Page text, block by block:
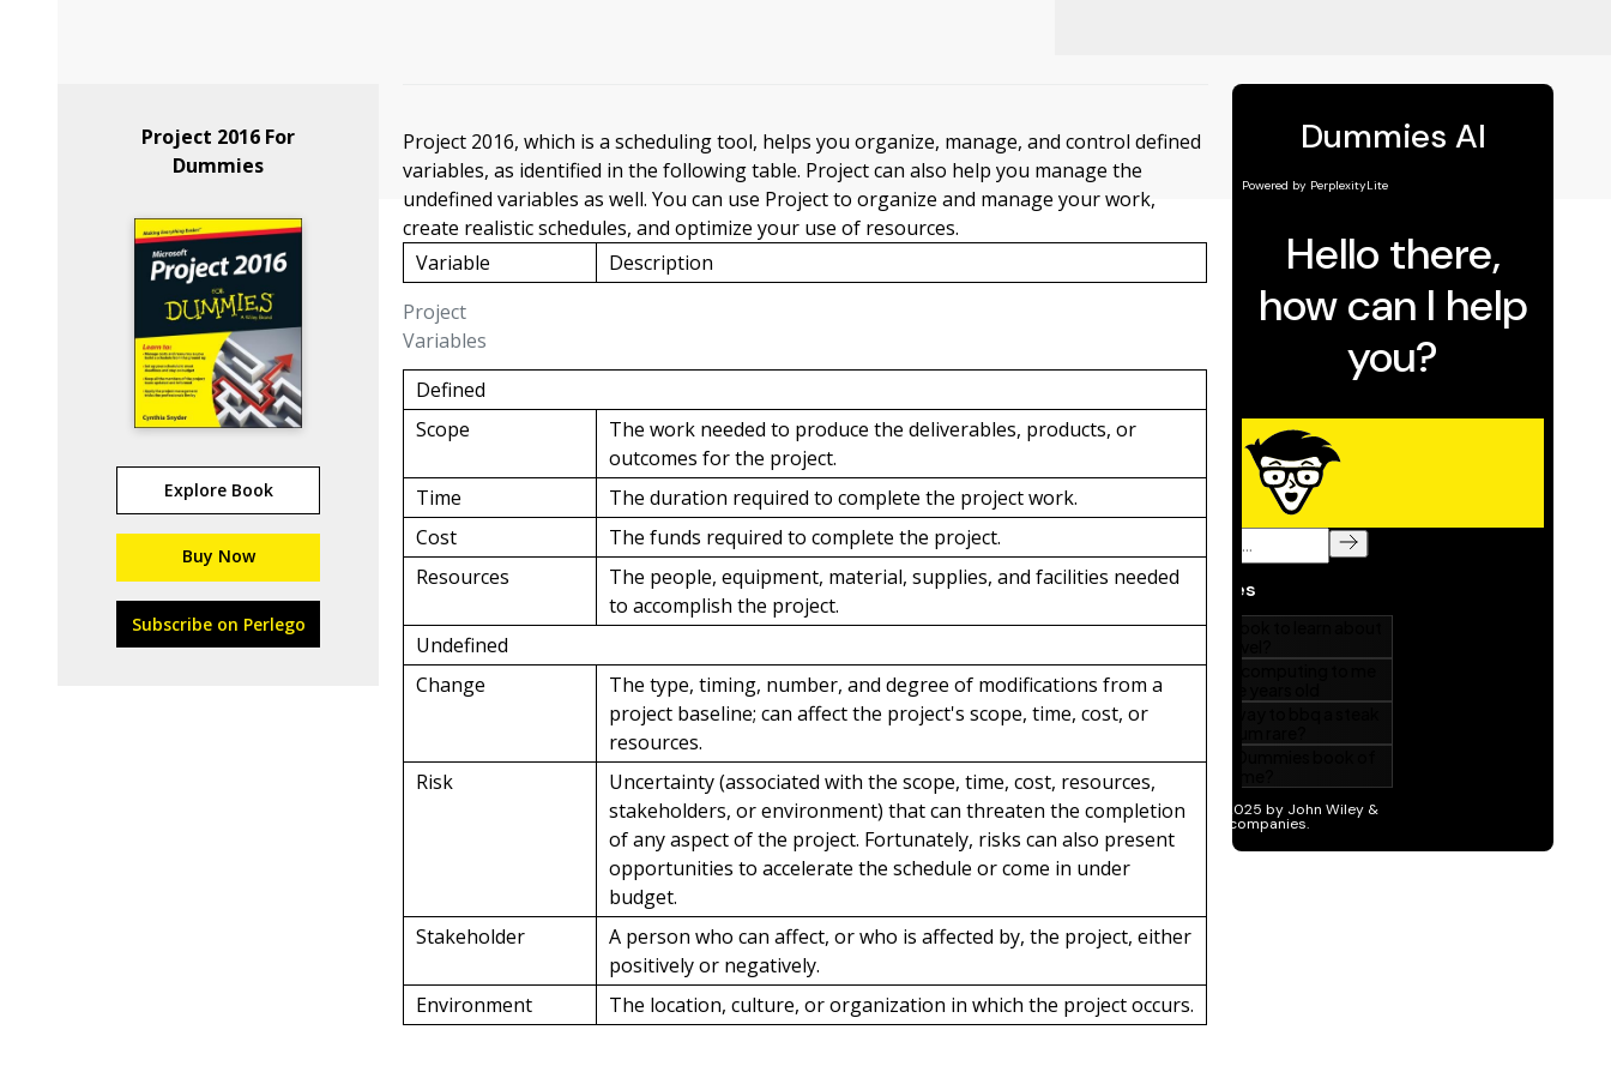
Project 2016 For
Dummies
Explore Book
Buy Now
Subscribe on Perlego
Project 2016, which is a scheduling tool, helps you organize, manage, and control defined
variables, as identified in the following table. Project can also help you manage the
undefined variables as well. You can use Project to organize and manage your work,
create realistic schedules, and optimize your use of resources.
Project
Variables
Variable Description
Defined
Scope
The work needed to produce the deliverables, products, or
outcomes for the project.
Time
The duration required to complete the project work.
Cost
The funds required to complete the project.
Resources
The people, equipment, material, supplies, and facilities needed
to accomplish the project.
Undefined
Change
The type, timing, number, and degree of modifications from a
project baseline; can affect the project's scope, time, cost, or
resources.
Risk
Uncertainty (associated with the scope, time, cost, resources,
stakeholders, or environment) that can threaten the completion
of any aspect of the project. Fortunately, risks can also present
opportunities to accelerate the schedule or come in under
budget.
Stakeholder
A person who can affect, or who is affected by, the project, either
positively or negatively.
Environment
The location, culture, or organization in which the project occurs.